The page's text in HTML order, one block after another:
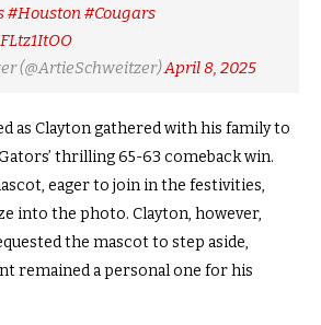
#Houston #Cougars
(@ArtieSchweitzer)April 8, 2025
as Clayton gathered with his family to
thrilling 65-63 comeback win.
eager to join in the festivities,
into the photo. Clayton, however,
the mascot to step aside,
remained a personal one for his